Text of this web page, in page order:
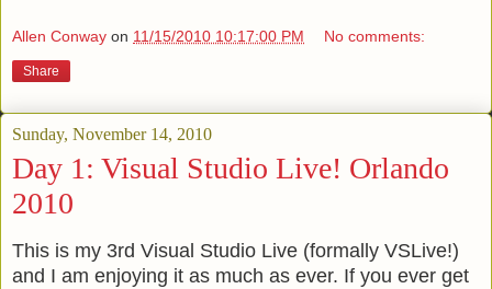
Allen Conway on 11/15/2010 10:17:00 PM No comments:
Share
Sunday, November 14, 2010
Day 1: Visual Studio Live! Orlando
2010
This is my 3rd Visual Studio Live (formally VSLive!)
and I am enjoying it as much as ever. If you ever get